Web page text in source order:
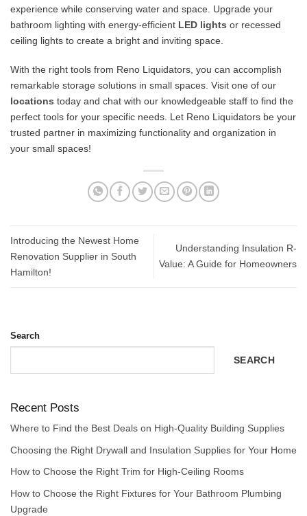
experience while conserving water and space. Upgrade your
bathroom lighting with energy-efficient LED lights or recessed
ceiling lights to create a bright and inviting space.
With the right tools from Reno Liquidators, you can accomplish
remarkable storage solutions in small spaces. Visit one of our
locations today and chat with our knowledgeable staff to find the
perfect tools for your specific needs. Let Reno Liquidators be your
trusted partner in maximizing functionality and organization in
your small spaces!
Introducing the Newest Home
Renovation Supplier in South
Hamilton!
Understanding Insulation R-
Value: A Guide for Homeowners
Search
SEARCH
Recent Posts
Where to Find the Best Deals on High-Quality Building Supplies
Choosing the Right Drywall and Insulation Supplies for Your Home
How to Choose the Right Trim for High-Ceiling Rooms
How to Choose the Right Fixtures for Your Bathroom Plumbing
Upgrade